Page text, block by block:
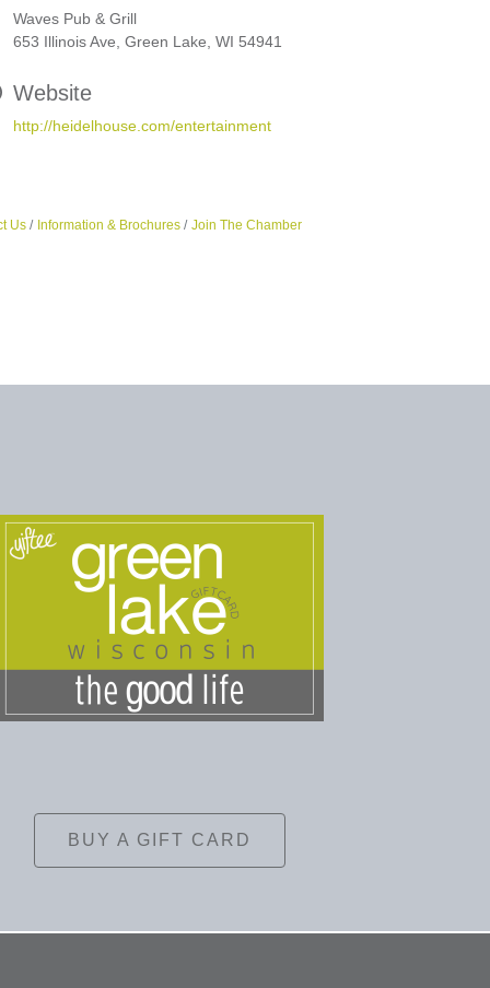
Waves Pub & Grill
653 Illinois Ave, Green Lake, WI 54941
Website
http://heidelhouse.com/entertainment
Us Information & Brochures Join The Chamber
BUY A GIFT CARD